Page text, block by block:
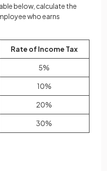
below, calculate the
who earns
Rate of Income Tax
5%
10%
20%
30%